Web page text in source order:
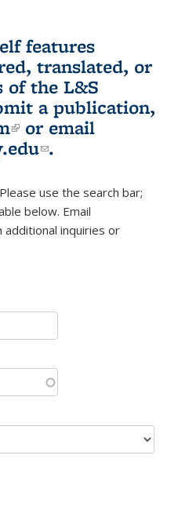
features
translated, or
of the L&S
a publication,
(link is external)
or email
(link sends e-
.
Please use the search bar;
below. Email
e-mail)
additional inquiries or